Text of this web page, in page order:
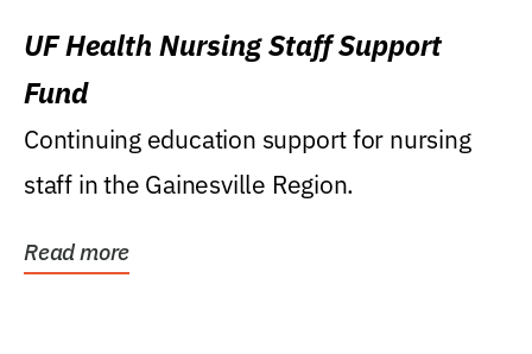
UF Health Nursing Staff Support
Fund
Continuing education support for nursing
staff in the Gainesville Region.
Read more